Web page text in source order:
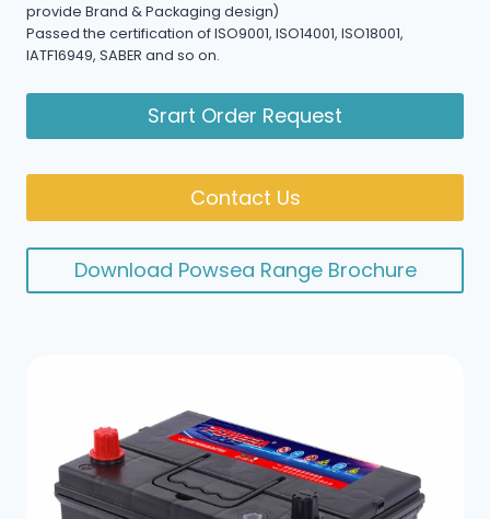
provide Brand & Packaging design)
Passed the certification of ISO9001, ISO14001, ISO18001,
IATF16949, SABER and so on.
Srart Order Request
Contact Us
Download Powsea Range Brochure